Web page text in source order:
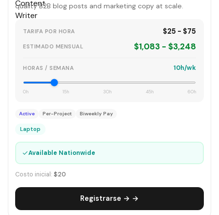
quality B2B blog posts and marketing copy at scale.
TARIFA POR HORA $25 - $75
ESTIMADO MENSUAL $1,083 - $3,248
HORAS / SEMANA 10h/wk
0h 15h 30h 45h 60h
Active Per-Project Biweekly Pay
Laptop
✓Available Nationwide
Costo inicial: $20
Registrarse → →